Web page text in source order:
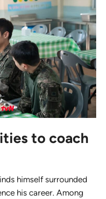
to coach
himself surrounded
his career. Among